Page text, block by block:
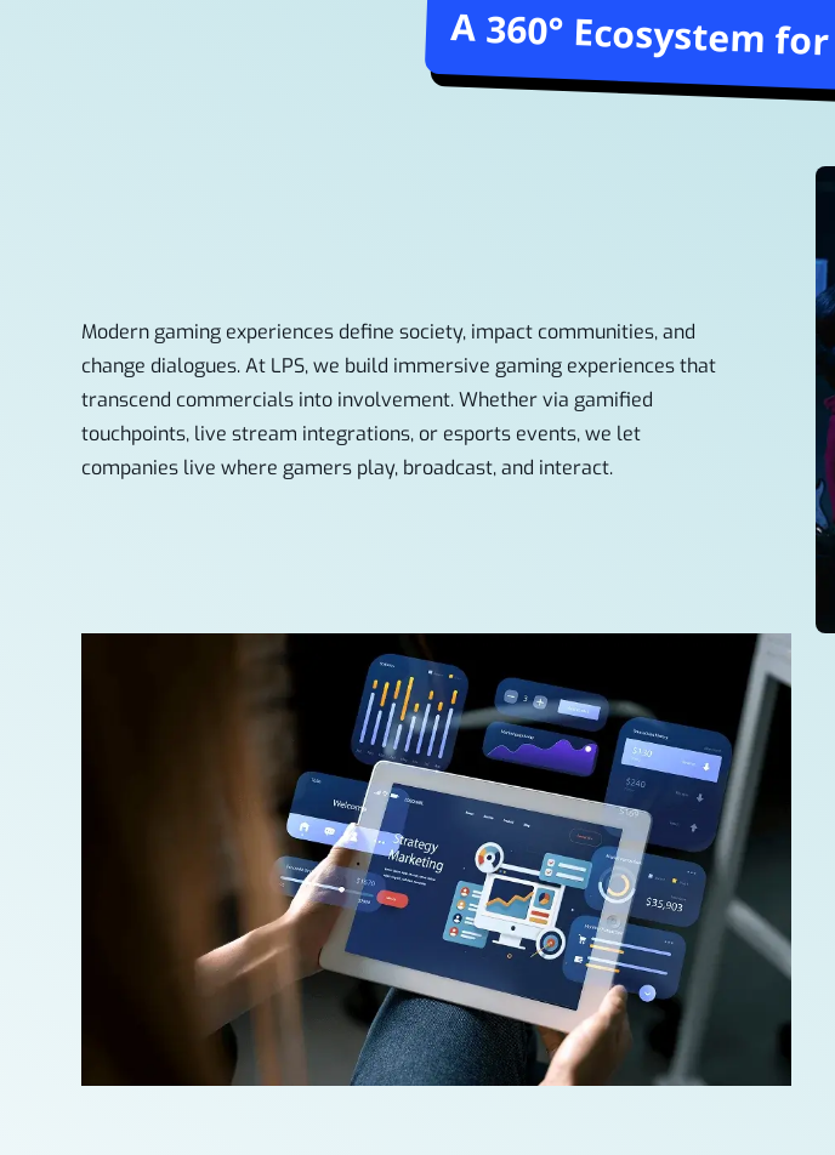
A 360° Ecosystem
Modern gaming experiences define society, impact communities, and
change dialogues. At LPS, we build immersive gaming experiences that
transcend commercials into involvement. Whether via gamified
touchpoints, live stream integrations, or esports events, we let
companies live where gamers play, broadcast, and interact.